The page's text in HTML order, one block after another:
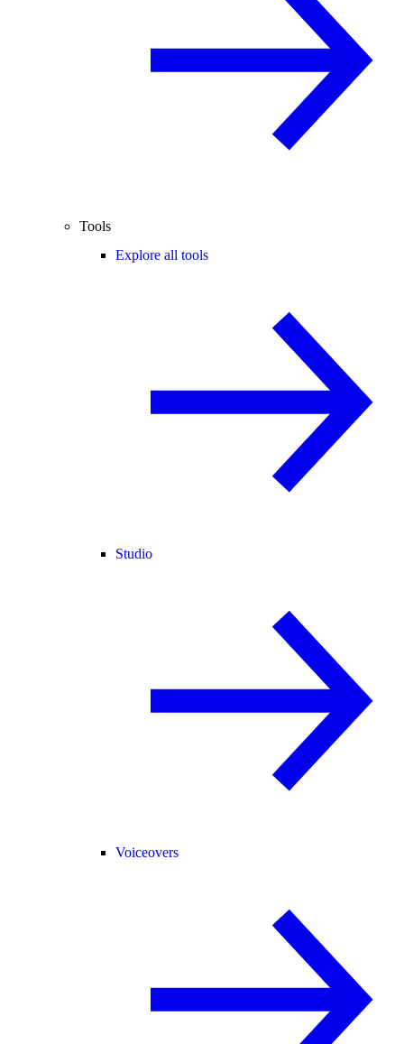
Tools
Explore all tools
Studio
Voiceovers